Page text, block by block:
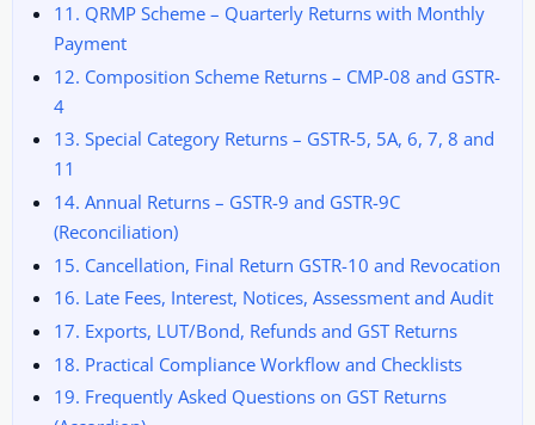
11. QRMP Scheme – Quarterly Returns with Monthly
Payment
12. Composition Scheme Returns – CMP-08 and GSTR-
4
13. Special Category Returns – GSTR-5, 5A, 6, 7, 8 and
11
14. Annual Returns – GSTR-9 and GSTR-9C
(Reconciliation)
15. Cancellation, Final Return GSTR-10 and Revocation
16. Late Fees, Interest, Notices, Assessment and Audit
17. Exports, LUT/Bond, Refunds and GST Returns
18. Practical Compliance Workflow and Checklists
19. Frequently Asked Questions on GST Returns